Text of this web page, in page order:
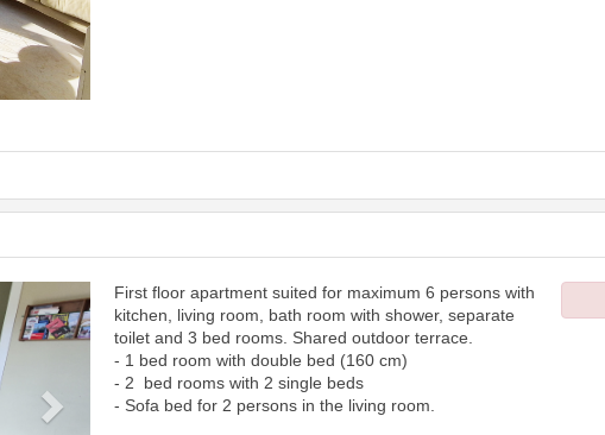
Next
First floor apartment suited for maximum 6 persons with
kitchen, living room, bath room with shower, separate
toilet and 3 bed rooms. Shared outdoor terrace.
- 1 bed room with double bed (160 cm)
- 2 bed rooms with 2 single beds
- Sofa bed for 2 persons in the living room.